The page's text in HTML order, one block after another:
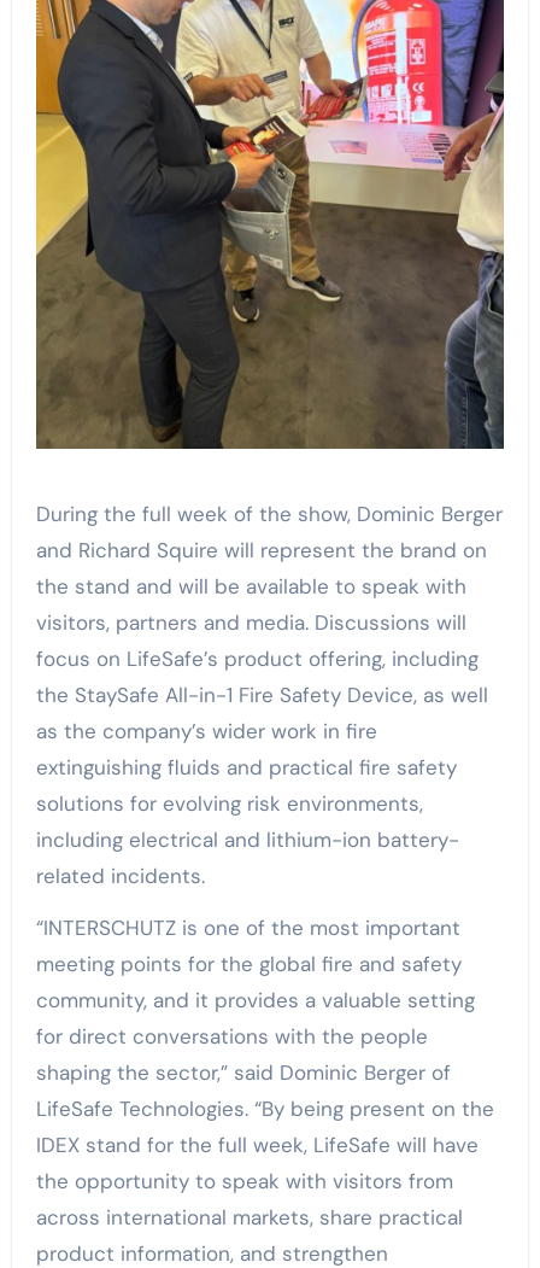
During the full week of the show, Dominic Berger
and Richard Squire will represent the brand on
the stand and will be available to speak with
visitors, partners and media. Discussions will
focus on LifeSafe’s product offering, including
the StaySafe All-in-1 Fire Safety Device, as well
as the company’s wider work in fire
extinguishing fluids and practical fire safety
solutions for evolving risk environments,
including electrical and lithium-ion battery-
related incidents.
“INTERSCHUTZ is one of the most important
meeting points for the global fire and safety
community, and it provides a valuable setting
for direct conversations with the people
shaping the sector,” said Dominic Berger of
LifeSafe Technologies. “By being present on the
IDEX stand for the full week, LifeSafe will have
the opportunity to speak with visitors from
across international markets, share practical
product information, and strengthen